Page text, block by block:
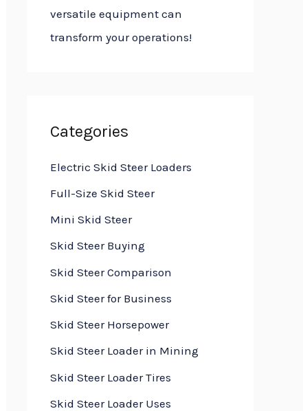
versatile equipment can
transform your operations!
Categories
Electric Skid Steer Loaders
Full-Size Skid Steer
Mini Skid Steer
Skid Steer Buying
Skid Steer Comparison
Skid Steer for Business
Skid Steer Horsepower
Skid Steer Loader in Mining
Skid Steer Loader Tires
Skid Steer Loader Uses